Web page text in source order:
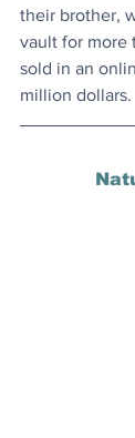
their brother,
vault for more
sold in an
million dollars.